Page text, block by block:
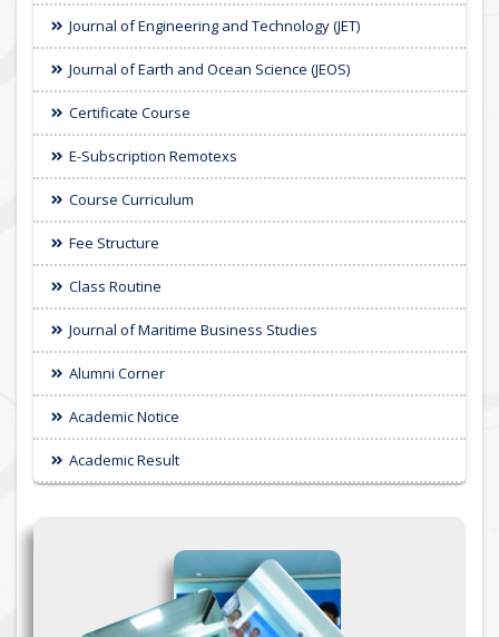
Journal of Engineering and Technology (JET)
Journal of Earth and Ocean Science (JEOS)
Certificate Course
E-Subscription Remotexs
Course Curriculum
Fee Structure
Class Routine
Journal of Maritime Business Studies
Alumni Corner
Academic Notice
Academic Result